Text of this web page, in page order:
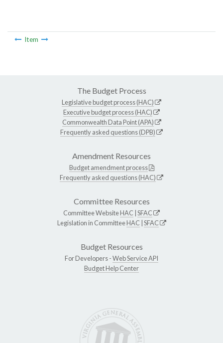
Item
The Budget Process
Legislative budget process (HAC)
Executive budget process (HAC)
Commonwealth Data Point (APA)
Frequently asked questions (DPB)
Amendment Resources
Budget amendment process
Frequently asked questions (HAC)
Committee Resources
Committee WebsiteHAC SFAC
Legislation in CommitteeHAC SFAC
Budget Resources
For Developers -Web Service API
Budget Help Center